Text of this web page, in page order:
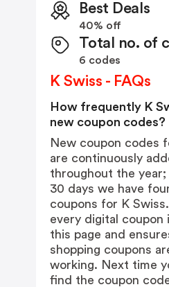
Best Deals
40% off
Total no. of
6 codes
K Swiss - FAQs
How frequently K
new coupon codes?
New coupon codes
are continuously
throughout the
30 days we have
coupons for K
every digital coupon
this page and
shopping coupons
working. Next time
find the coupon